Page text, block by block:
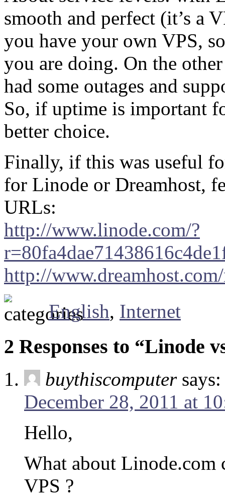
smooth and perfect (it’s a
you have your own VPS,
you are doing. On the
had some outages and
So, if uptime is important
better choice.
Finally, if this was useful
for Linode or Dreamhost,
URLs:
http://www.linode.com/?
http://
English, Internet
2 Responses to “Linode
buythiscomputer says:
December 28, 2011 at
Hello,
What about Linode.com
VPS ?